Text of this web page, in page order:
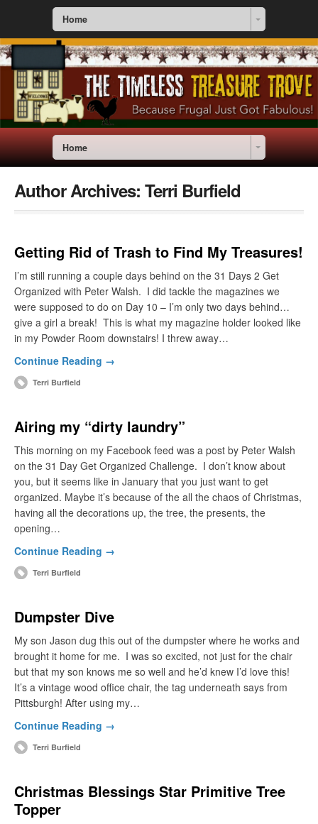
Home
Home
Author Archives: Terri Burfield
Getting Rid of Trash to Find My Treasures!
I’m still running a couple days behind on the 31 Days 2 Get
Organized with Peter Walsh. I did tackle the magazines we
were supposed to do on Day 10 – I’m only two days behind…
give a girl a break! This is what my magazine holder looked like
in my Powder Room downstairs! I threw away…
Continue Reading →
Terri Burfield
Airing my “dirty laundry”
This morning on my Facebook feed was a post by Peter Walsh
on the 31 Day Get Organized Challenge. I don’t know about
you, but it seems like in January that you just want to get
organized. Maybe it’s because of the all the chaos of Christmas,
having all the decorations up, the tree, the presents, the
opening…
Continue Reading →
Terri Burfield
Dumpster Dive
My son Jason dug this out of the dumpster where he works and
brought it home for me. I was so excited, not just for the chair
but that my son knows me so well and he’d knew I’d love this!
It’s a vintage wood office chair, the tag underneath says from
Pittsburgh! After using my…
Continue Reading →
Terri Burfield
Christmas Blessings Star Primitive Tree
Topper